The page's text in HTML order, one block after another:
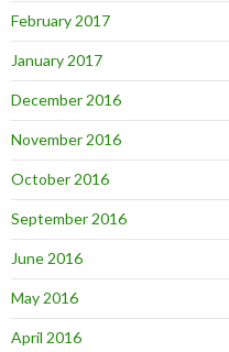
February 2017
January 2017
December 2016
November 2016
October 2016
September 2016
June 2016
May 2016
April 2016